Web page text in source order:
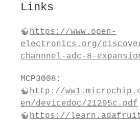
Links
https://www.open-
electronics.org/
channnel-adc-8-
MCP3008:
http://
en/devicedoc/21295c.pdf
https://